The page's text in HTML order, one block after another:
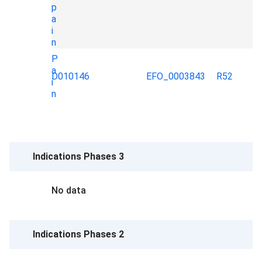
p
a
i
n
P
a
i
n
D010146 EFO_0003843 R52
Indications Phases 3
No data
Indications Phases 2